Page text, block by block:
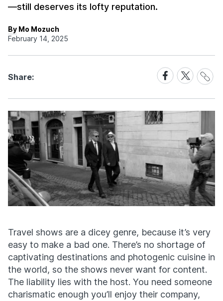
—still deserves its lofty reputation.
By Mo Mozuch
February 14, 2025
Share:
Share
on
Facebook
Share
on
X
Share
Link
Travel shows are a dicey genre, because it’s very
easy to make a bad one. There’s no shortage of
captivating destinations and photogenic cuisine in
the world, so the shows never want for content.
The liability lies with the host. You need someone
charismatic enough you’ll enjoy their company,